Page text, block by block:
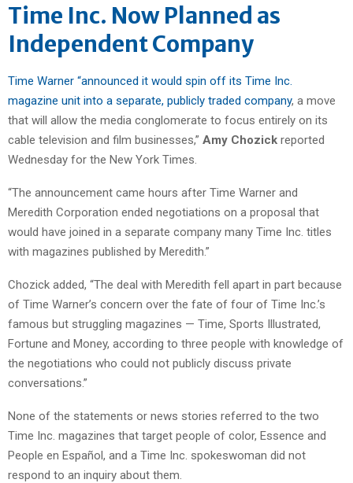
Time Inc. Now Planned as
Independent Company
Time Warner “announced it would spin off its Time Inc.
magazine unit into a separate, publicly traded company, a move
that will allow the media conglomerate to focus entirely on its
cable television and film businesses,” Amy Chozick reported
Wednesday for the New York Times.
“The announcement came hours after Time Warner and
Meredith Corporation ended negotiations on a proposal that
would have joined in a separate company many Time Inc. titles
with magazines published by Meredith.”
Chozick added, “The deal with Meredith fell apart in part because
of Time Warner’s concern over the fate of four of Time Inc.’s
famous but struggling magazines — Time, Sports Illustrated,
Fortune and Money, according to three people with knowledge of
the negotiations who could not publicly discuss private
conversations.”
None of the statements or news stories referred to the two
Time Inc. magazines that target people of color, Essence and
People en Español, and a Time Inc. spokeswoman did not
respond to an inquiry about them.